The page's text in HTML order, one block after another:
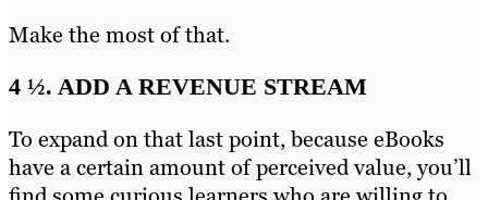
Make the most of that.
4 ½. ADD A REVENUE STREAM
To expand on that last point, because eBooks
have a certain amount of perceived value, you’ll